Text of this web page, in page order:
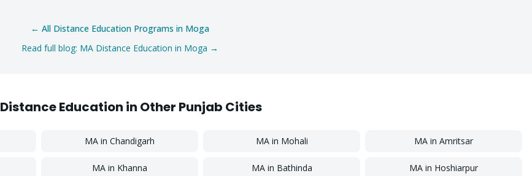
← All Distance Education Programs in Moga
Read full blog: MADistance Education in Moga →
Distance Education in Other Punjab Cities
MA in Chandigarh MAin Mohali MA in Amritsar
MA in Khanna MAin Bathinda MA in Hoshiarpur